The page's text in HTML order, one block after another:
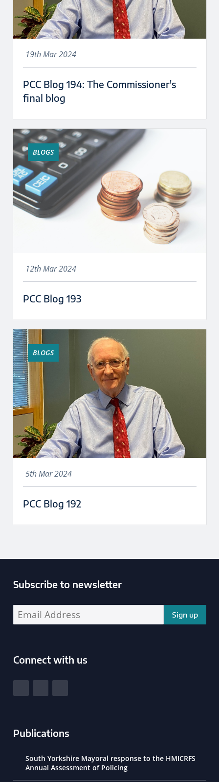
19th Mar 2024
PCC Blog 194: The Commissioner's
final blog
BLOGS
12th Mar 2024
PCC Blog 193
BLOGS
5th Mar 2024
PCC Blog 192
Subscribe to newsletter
Connect with us
Publications
South Yorkshire Mayoral response to the HMICRFS
Annual Assessment of Policing